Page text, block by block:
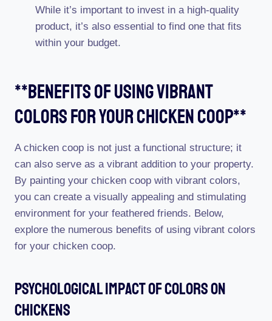
While it’s important to invest in a high-quality
product, it’s also essential to find one that fits
within your budget.
**benefits Of Using Vibrant
Colors For Your Chicken Coop**
A chicken coop is not just a functional structure; it
can also serve as a vibrant addition to your property.
By painting your chicken coop with vibrant colors,
you can create a visually appealing and stimulating
environment for your feathered friends. Below,
explore the numerous benefits of using vibrant colors
for your chicken coop.
Psychological Impact Of Colors On
Chickens